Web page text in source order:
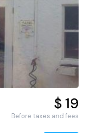
$ 19
Before taxes and fees